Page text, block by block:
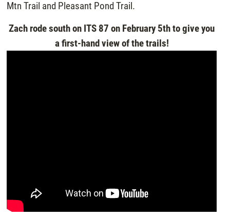
Mtn Trail and Pleasant Pond Trail.
Zach rode south on ITS 87 on February 5th to give you
a first-hand view of the trails!